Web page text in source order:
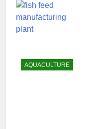
AQUACULTURE